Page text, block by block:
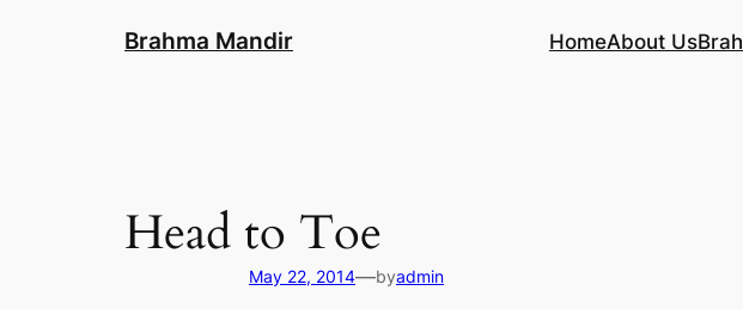
Brahma Mandir HomeAbout Us
Head to Toe
May 22, 2014—byadmin